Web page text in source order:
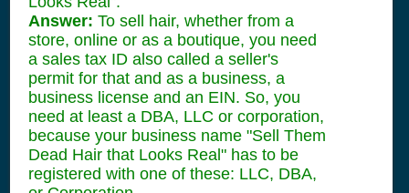
Answer: To sell hair, whether from a
store, online or as a boutique, you need
a sales tax ID also called a seller's
permit for that and as a business, a
business license and an EIN. So, you
need at least a DBA, LLC or corporation,
because your business name "Sell Them
Dead Hair that Looks Real" has to be
registered with one of these: LLC, DBA,